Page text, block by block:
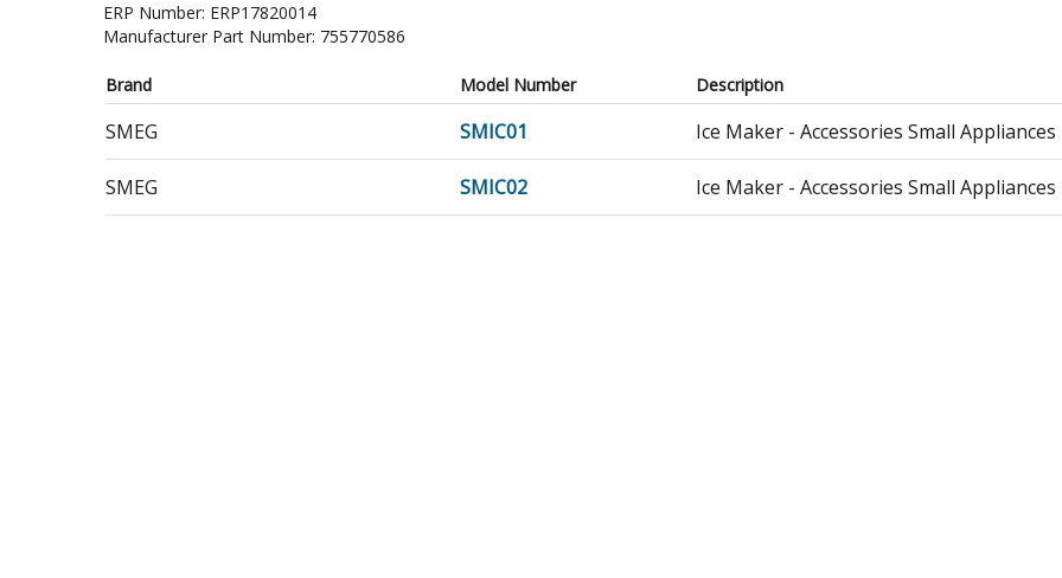
ERP Number: ERP17820014
Manufacturer Part Number: 755770586
Brand Model Number Description
SMEG SMIC01 Ice Maker - Accessories Small Appliances
SMEG SMIC02 Ice Maker - Accessories Small Appliances